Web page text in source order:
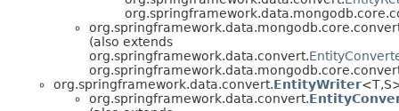
(also extends
org.springframework.data.convert.
org.springframework.data.convert.EntityWriter
org.springframework.data.convert.